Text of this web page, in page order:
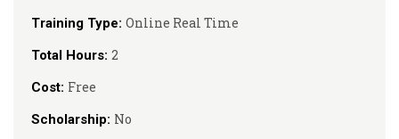
Training Type: Online Real Time
Total Hours: 2
Cost: Free
Scholarship: No